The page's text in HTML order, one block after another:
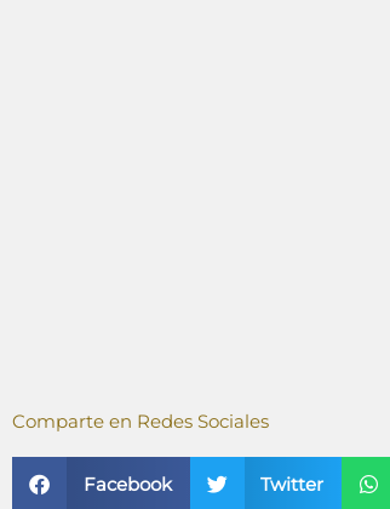
Comparte en Redes Sociales
Facebook Twitter